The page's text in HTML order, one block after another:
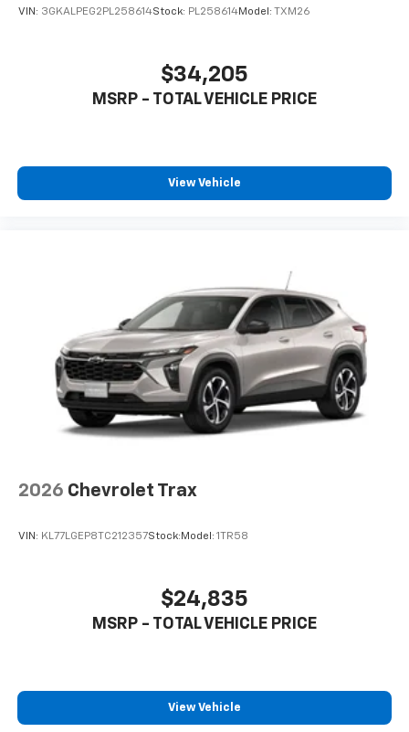
5G vehicle connectivity
Infotainment, High
VIN: 3GKALPEG2PL258614Stock: PL258614Model: TXM26
$34,205
MSRP - TOTAL VEHICLE PRICE
View Vehicle
2026 Chevrolet Trax
VIN: KL77LGEP8TC212357Stock: Model: 1TR58
$24,835
MSRP - TOTAL VEHICLE PRICE
View Vehicle